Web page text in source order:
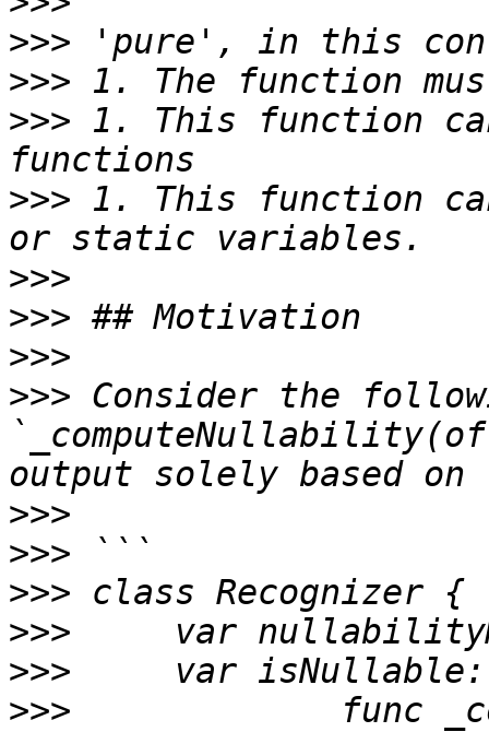
>>>
>>>
>>> 1. This function
>>> 1. This function
>>>
>>>
>>>
>>> Consider the
>>>
>>>
>>>
>>>
>>>
>>>